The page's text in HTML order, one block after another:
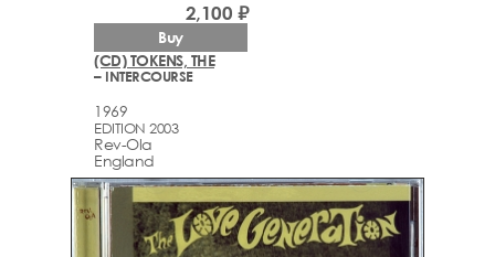
(CD) TOKENS, THE
– INTERCOURSE
1969
EDITION 2003
Rev-Ola
England
2,100 ₽
Buy